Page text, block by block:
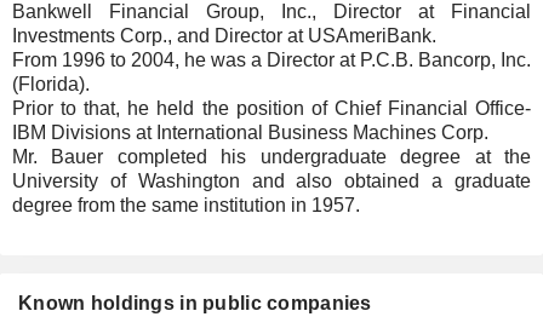
Bankwell Financial Group, Inc., Director at Financial
Investments Corp., and Director at USAmeriBank.
From 1996 to 2004, he was a Director at P.C.B. Bancorp, Inc.
(Florida).
Prior to that, he held the position of Chief Financial Office-
IBM Divisions at International Business Machines Corp.
Mr. Bauer completed his undergraduate degree at the
University of Washington and also obtained a graduate
degree from the same institution in 1957.
Known holdings in public companies